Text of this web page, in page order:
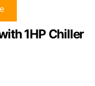
1HP Chiller